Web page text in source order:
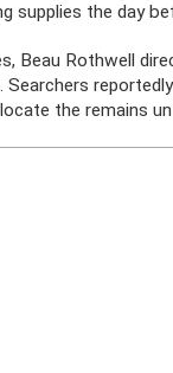
supplies the day
Beau Rothwell
Searchers
the remains